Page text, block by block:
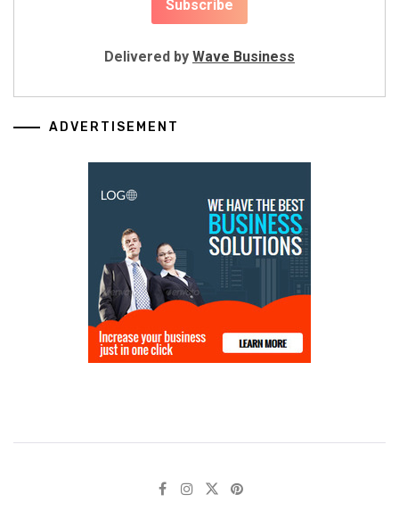
Delivered by Wave Business
ADVERTISEMENT